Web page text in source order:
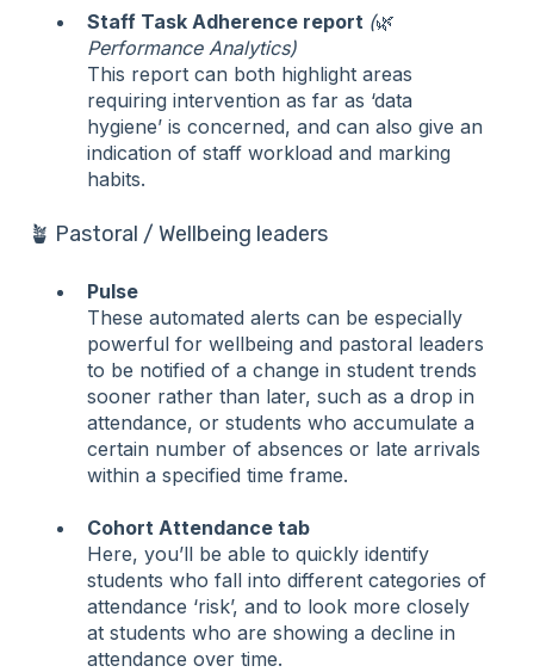
Staff Task Adherence report (🌿
Performance Analytics)
This report can both highlight areas
requiring intervention as far as ‘data
hygiene’ is concerned, and can also give an
indication of staff workload and marking
habits.
🪴 Pastoral / Wellbeing leaders
Pulse
These automated alerts can be especially
powerful for wellbeing and pastoral leaders
to be notified of a change in student trends
sooner rather than later, such as a drop in
attendance, or students who accumulate a
certain number of absences or late arrivals
within a specified time frame.
Cohort Attendance tab
Here, you’ll be able to quickly identify
students who fall into different categories of
attendance ‘risk’, and to look more closely
at students who are showing a decline in
attendance over time.